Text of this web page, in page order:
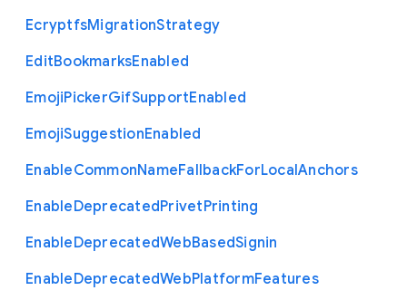
EcryptfsMigrationStrategy
EditBookmarksEnabled
EmojiPickerGifSupportEnabled
EmojiSuggestionEnabled
EnableCommonNameFallbackForLocalAnchors
EnableDeprecatedPrivetPrinting
EnableDeprecatedWebBasedSignin
EnableDeprecatedWebPlatformFeatures